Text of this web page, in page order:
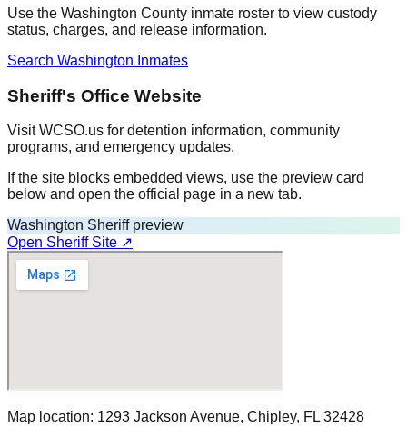
Use the Washington County inmate roster to view custody
status, charges, and release information.
Search Washington Inmates
Sheriff's Office Website
Visit WCSO.us for detention information, community
programs, and emergency updates.
If the site blocks embedded views, use the preview card
below and open the official page in a new tab.
Washington Sheriff preview
Open Sheriff Site ↗
Map location: 1293 Jackson Avenue, Chipley, FL 32428